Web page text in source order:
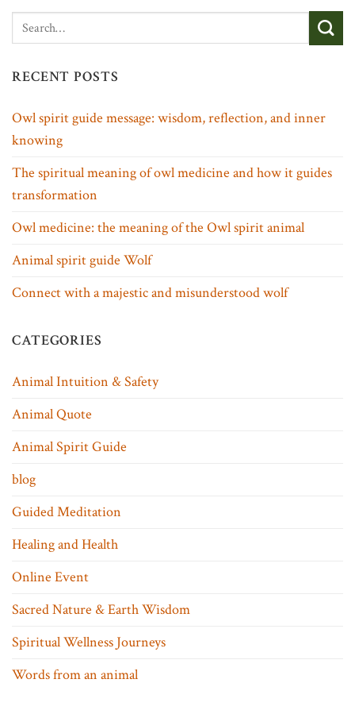
RECENT POSTS
Owl spirit guide message: wisdom, reflection, and inner
knowing
The spiritual meaning of owl medicine and how it guides
transformation
Owl medicine: the meaning of the Owl spirit animal
Animal spirit guide Wolf
Connect with a majestic and misunderstood wolf
CATEGORIES
Animal Intuition & Safety
Animal Quote
Animal Spirit Guide
blog
Guided Meditation
Healing and Health
Online Event
Sacred Nature & Earth Wisdom
Spiritual Wellness Journeys
Words from an animal